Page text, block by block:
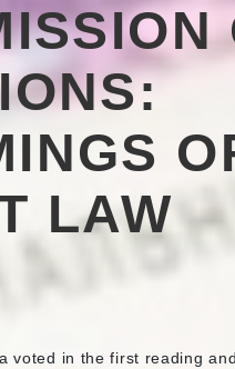
LAW
voted in the first reading